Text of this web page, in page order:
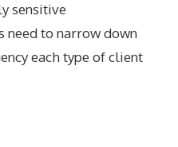
sensitive
need to narrow down
each type of client